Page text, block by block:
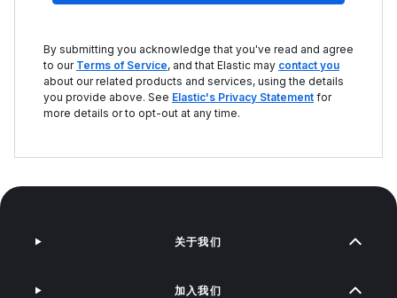
By submitting you acknowledge that you've read and agree
to our Terms of Service, and that Elastic may contact you
about our related products and services, using the details
you provide above. See Elastic's Privacy Statement for
more details or to opt-out at any time.
关于我们
加入我们